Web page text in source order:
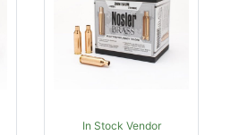
In Stock Vendor